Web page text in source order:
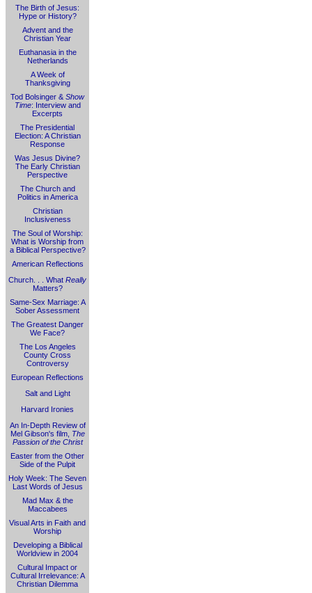
The Birth of Jesus:
Hype or History?
Advent and the
Christian Year
Euthanasia in the
Netherlands
A Week of
Thanksgiving
Tod Bolsinger & Show
Time: Interview and
Excerpts
The Presidential
Election: A Christian
Response
Was Jesus Divine?
The Early Christian
Perspective
The Church and
Politics in America
Christian
Inclusiveness
The Soul of Worship:
What is Worship from
a Biblical Perspective?
American Reflections
Church. . . What Really
Matters?
Same-Sex Marriage: A
Sober Assessment
The Greatest Danger
We Face?
The Los Angeles
County Cross
Controversy
European Reflections
Salt and Light
Harvard Ironies
An In-Depth Review of
Mel Gibson's film, The
Passion of the Christ
Easter from the Other
Side of the Pulpit
Holy Week: The Seven
Last Words of Jesus
Mad Max & the
Maccabees
Visual Arts in Faith and
Worship
Developing a Biblical
Worldview in 2004
Cultural Impact or
Cultural Irrelevance: A
Christian Dilemma